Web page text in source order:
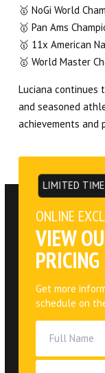
🥇 NoGi World
🥇 Pan Ams
🥇 11x American
🥇 World Master
Luciana continues
and seasoned
achievements and
LIMITED
ONLINE
VIEW
Get more
schedule on